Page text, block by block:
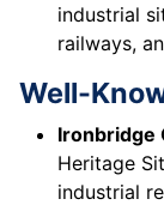
industrial
railways,
Well-
Ironbridge
Heritage
industrial